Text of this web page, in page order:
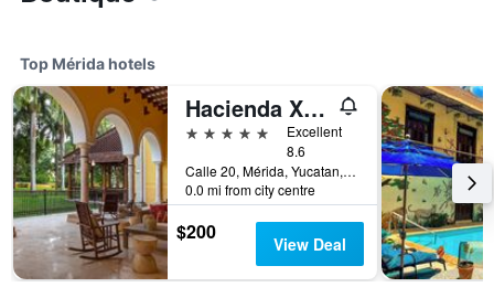
Top Mérida hotels
Hacienda Xcanatun, Angsana Heritage Collection
5 stars
Excellent
8.6
Calle 20, Mérida, Yucatan, Mexico
0.0 mi from city centre
$200 View Deal